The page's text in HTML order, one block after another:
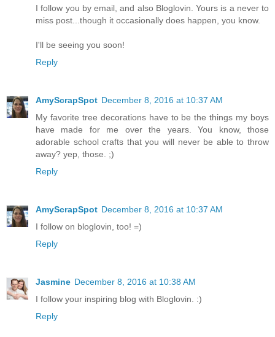
I follow you by email, and also Bloglovin. Yours is a never to
miss post...though it occasionally does happen, you know.
I'll be seeing you soon!
Reply
AmyScrapSpot December 8, 2016 at 10:37 AM
My favorite tree decorations have to be the things my boys
have made for me over the years. You know, those
adorable school crafts that you will never be able to throw
away? yep, those. ;)
Reply
AmyScrapSpot December 8, 2016 at 10:37 AM
I follow on bloglovin, too! =)
Reply
Jasmine December 8, 2016 at 10:38 AM
I follow your inspiring blog with Bloglovin. :)
Reply